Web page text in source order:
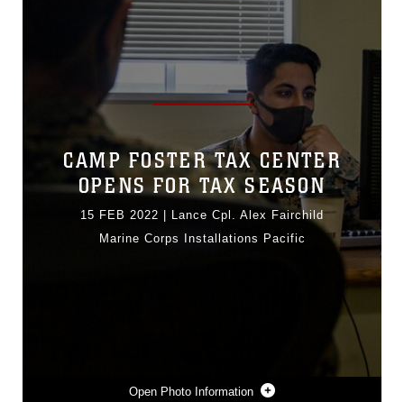
Photo Information
CAMP FOSTER TAX CENTER
OPENS FOR TAX SEASON
15 FEB 2022
Lance Cpl. Alex Fairchild
Marine Corps Installations Pacific